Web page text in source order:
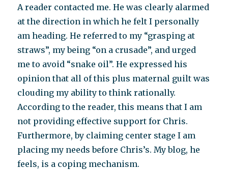
has
its
drawbacks
A reader contacted me. He was clearly alarmed
at the direction in which he felt I personally
am heading. He referred to my “grasping at
straws”, my being “on a crusade”, and urged
me to avoid “snake oil”. He expressed his
opinion that all of this plus maternal guilt was
clouding my ability to think rationally.
According to the reader, this means that I am
not providing effective support for Chris.
Furthermore, by claiming center stage I am
placing my needs before Chris’s. My blog, he
feels, is a coping mechanism.